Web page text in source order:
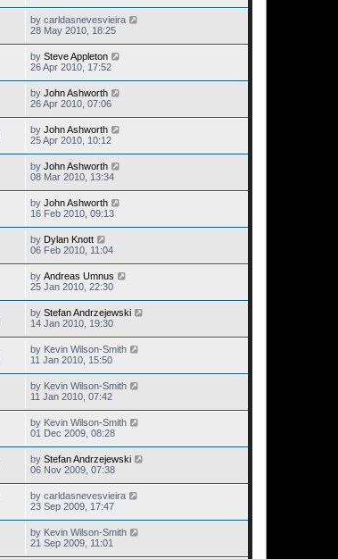
by carldasnevesvieira
28 May 2010, 18:25
by Steve Appleton
26 Apr 2010, 17:52
by John Ashworth
26 Apr 2010, 07:06
by John Ashworth
25 Apr 2010, 10:12
by John Ashworth
08 Mar 2010, 13:34
by John Ashworth
16 Feb 2010, 09:13
by Dylan Knott
06 Feb 2010, 11:04
by Andreas Umnus
25 Jan 2010, 22:30
by Stefan Andrzejewski
14 Jan 2010, 19:30
by Kevin Wilson-Smith
11 Jan 2010, 15:50
by Kevin Wilson-Smith
11 Jan 2010, 07:42
by Kevin Wilson-Smith
01 Dec 2009, 08:28
by Stefan Andrzejewski
06 Nov 2009, 07:38
by carldasnevesvieira
23 Sep 2009, 17:47
by Kevin Wilson-Smith
21 Sep 2009, 11:01